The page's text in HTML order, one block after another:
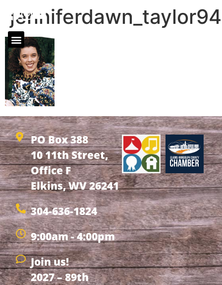
jenniferdawn_taylor94
PO Box 388
10 11th Street,
Office F
Elkins, WV 26241
304-636-1824
9:00am - 4:00pm
Join us!
2027 – 89th